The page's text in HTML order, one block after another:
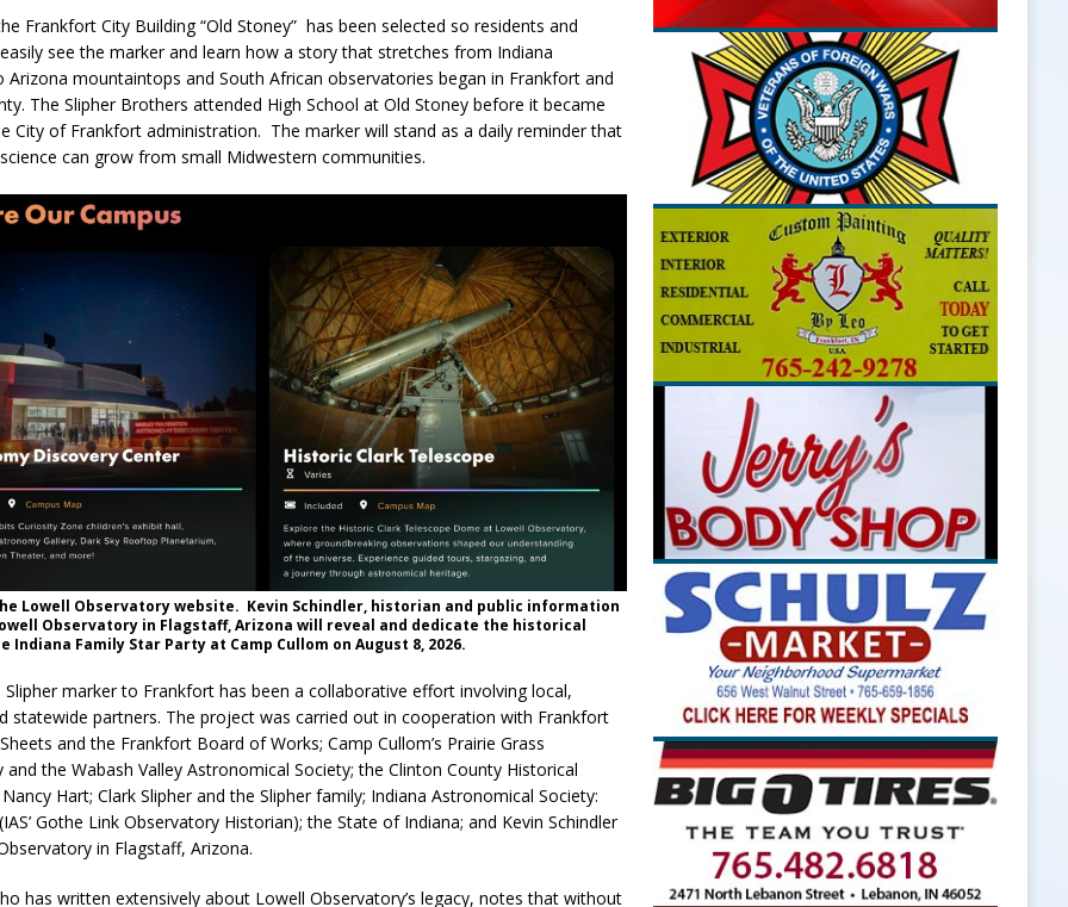
Frankfort City Building “Old Stoney” has been selected so residents and
see the marker and learn how a story that stretches from Indiana
Arizona mountaintops and South African observatories began in Frankfort and
The Slipher Brothers attended High School at Old Stoney before it became
City of Frankfort administration. The marker will stand as a daily reminder that
can grow from small Midwestern communities.
Lowell Observatory website. Kevin Schindler, historian and public information
Observatory in Flagstaff, Arizona will reveal and dedicate the historical
Indiana Family Star Party at Camp Cullom on August 8, 2026.
Slipher marker to Frankfort has been a collaborative effort involving local,
statewide partners. The project was carried out in cooperation with Frankfort
and the Frankfort Board of Works; Camp Cullom’s Prairie Grass
and the Wabash Valley Astronomical Society; the Clinton County Historical
Hart; Clark Slipher and the Slipher family; Indiana Astronomical Society:
Gothe Link Observatory Historian); the State of Indiana; and Kevin Schindler
in Flagstaff, Arizona.
has written extensively about Lowell Observatory’s legacy, notes that without